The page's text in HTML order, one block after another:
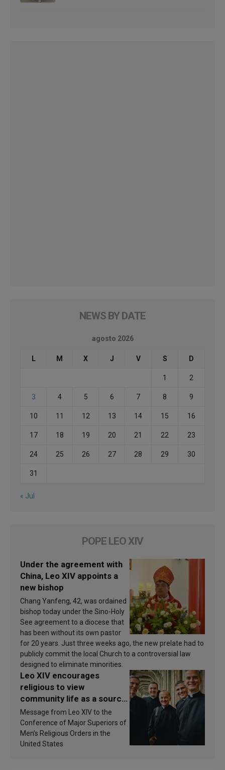
NEWS BY DATE
agosto 2026
L M X J V S D
1 2
3 4 5 6 7 8 9
10 11 12 13 14 15 16
17 18 19 20 21 22 23
24 25 26 27 28 29 30
31
« Jul
POPE LEO XIV
Under the agreement with
China, Leo XIV appoints a
new bishop
Chang Yanfeng, 42, was ordained
bishop today under the Sino-Holy
See agreement to a diocese that
has been without its own pastor
for 20 years. Just three weeks ago, the new prelate had to
publicly commit the local Church to a controversial law
designed to eliminate minorities.
Leo XIV encourages
religious to view
community life as a source
of inspiration and
sanctification
Message from Leo XIV to the
Conference of Major Superiors of
Men’s Religious Orders in the
United States